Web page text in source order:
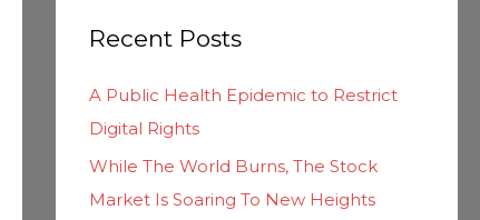
c
f
o
r
Recent Posts
A Public Health Epidemic to Restrict
Digital Rights
While The World Burns, The Stock
Market Is Soaring To New Heights
r
e